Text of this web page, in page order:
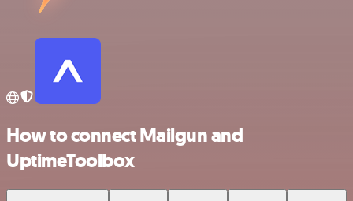
How to connect Mailgun and
UptimeToolbox